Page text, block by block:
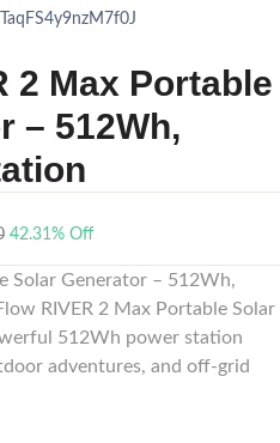
2 Max Portable
– 512Wh,
42.31% Off
Solar Generator – 512Wh,
RIVER 2 Max Portable Solar
512Wh power station
adventures, and off-grid